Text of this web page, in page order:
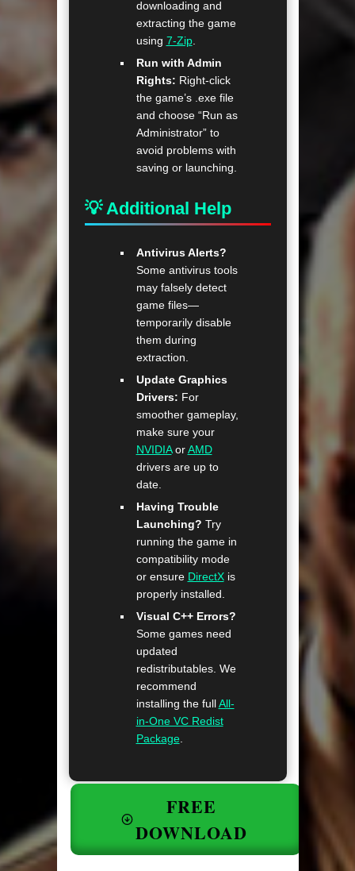
downloading and
extracting the game
using 7-Zip.
Run with Admin
Rights: Right-click
the game’s .exe file
and choose “Run as
Administrator” to
avoid problems with
saving or launching.
💡 Additional Help
Antivirus Alerts?
Some antivirus tools
may falsely detect
game files—
temporarily disable
them during
extraction.
Update Graphics
Drivers: For
smoother gameplay,
make sure your
NVIDIAorAMD
drivers are up to
date.
Having Trouble
Launching? Try
running the game in
compatibility mode
or ensure DirectXis
properly installed.
Visual C++ Errors?
Some games need
updated
redistributables. We
recommend
installing the fullAll-
in-One VC Redist
Package.
FREE
DOWNLOAD